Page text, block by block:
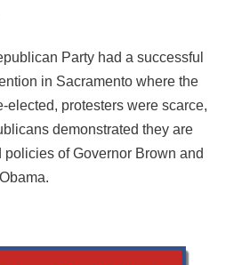
Party had a successful
in Sacramento where the
elected, protesters were scarce,
demonstrated they are
of Governor Brown and